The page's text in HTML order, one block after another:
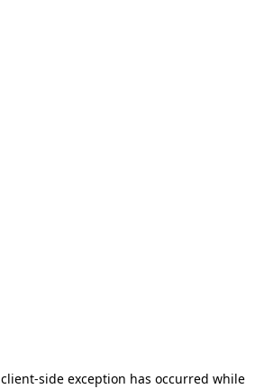
client-side exception has occurred while